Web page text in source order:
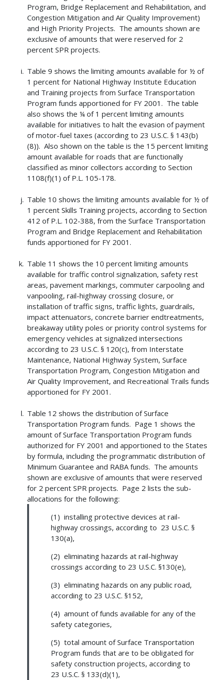
Program, Bridge Replacement and Rehabilitation, and
Congestion Mitigation and Air Quality Improvement)
and High Priority Projects. The amounts shown are
exclusive of amounts that were reserved for 2
percent SPR projects.
Table 9 shows the limiting amounts available for ½ of
1 percent for National Highway Institute Education
and Training projects from Surface Transportation
Program funds apportioned for FY 2001. The table
also shows the ¼ of 1 percent limiting amounts
available for initiatives to halt the evasion of payment
of motor-fuel taxes (according to 23 U.S.C. § 143(b)
(8)). Also shown on the table is the 15 percent limiting
amount available for roads that are functionally
classified as minor collectors according to Section
1108(f)(1) of P.L. 105-178.
Table 10 shows the limiting amounts available for ½ of
1 percent Skills Training projects, according to Section
412 of P.L. 102-388, from the Surface Transportation
Program and Bridge Replacement and Rehabilitation
funds apportioned for FY 2001.
Table 11 shows the 10 percent limiting amounts
available for traffic control signalization, safety rest
areas, pavement markings, commuter carpooling and
vanpooling, rail-highway crossing closure, or
installation of traffic signs, traffic lights, guardrails,
impact attenuators, concrete barrier endtreatments,
breakaway utility poles or priority control systems for
emergency vehicles at signalized intersections
according to 23 U.S.C. § 120(c), from Interstate
Maintenance, National Highway System, Surface
Transportation Program, Congestion Mitigation and
Air Quality Improvement, and Recreational Trails funds
apportioned for FY 2001.
Table 12 shows the distribution of Surface
Transportation Program funds. Page 1 shows the
amount of Surface Transportation Program funds
authorized for FY 2001 and apportioned to the States
by formula, including the programmatic distribution of
Minimum Guarantee and RABA funds. The amounts
shown are exclusive of amounts that were reserved
for 2 percent SPR projects. Page 2 lists the sub-
allocations for the following:
(1) installing protective devices at rail-
highway crossings, according to 23 U.S.C. §
130(a),
(2) eliminating hazards at rail-highway
crossings according to 23 U.S.C. §130(e),
(3) eliminating hazards on any public road,
according to 23 U.S.C. §152,
(4) amount of funds available for any of the
safety categories,
(5) total amount of Surface Transportation
Program funds that are to be obligated for
safety construction projects, according to
23 U.S.C. § 133(d)(1),